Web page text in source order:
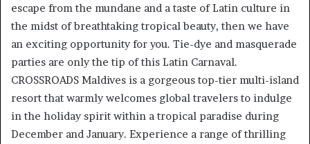
escape from the mundane and a taste of Latin culture in
the midst of breathtaking tropical beauty, then we have
an exciting opportunity for you. Tie-dye and masquerade
parties are only the tip of this Latin Carnaval.
CROSSROADS Maldives is a gorgeous top-tier multi-island
resort that warmly welcomes global travelers to indulge
in the holiday spirit within a tropical paradise during
December and January. Experience a range of thrilling